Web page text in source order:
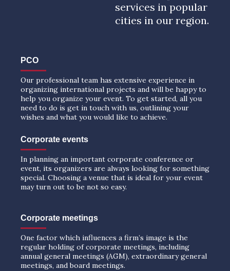
services in popular
cities in our region.
PCO
Our professional team has extensive experience in
organizing international projects and will be happy to
help you organize your event. To get started, all you
need to do is get in touch with us, outlining your
wishes and what you would like to achieve.
Corporate events
In planning an important corporate conference or
event, its organizers are always looking for something
special. Choosing a venue that is ideal for your event
may turn out to be not so easy.
Corporate meetings
One factor which influences a firm’s image is the
regular holding of corporate meetings, including
annual general meetings (AGM), extraordinary general
meetings, and board meetings.